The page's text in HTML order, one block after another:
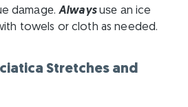
dаmаgе.Alwaysuѕе аn ice
towels or cloth as needed.
Stretches and